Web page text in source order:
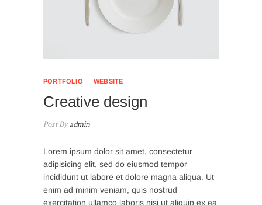
PORTFOLIO WEBSITE
Creative design
Post Byadmin
Lorem ipsum dolor sit amet, consectetur
adipisicing elit, sed do eiusmod tempor
incididunt ut labore et dolore magna aliqua. Ut
enim ad minim veniam, quis nostrud
exercitation ullamco laboris nisi ut aliquip ex ea